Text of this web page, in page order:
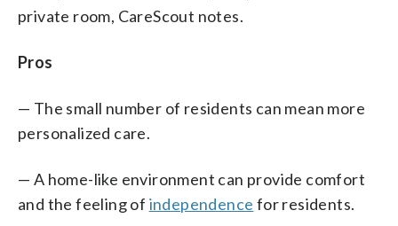
private room, CareScout notes.
Pros
— The small number of residents can mean more
personalized care.
— A home-like environment can provide comfort
and the feeling of independence for residents.